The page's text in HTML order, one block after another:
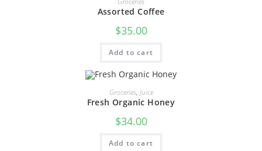
Assorted Coffee
$35.00
Add to cart
Groceries, Juice
Fresh Organic Honey
$34.00
Add to cart